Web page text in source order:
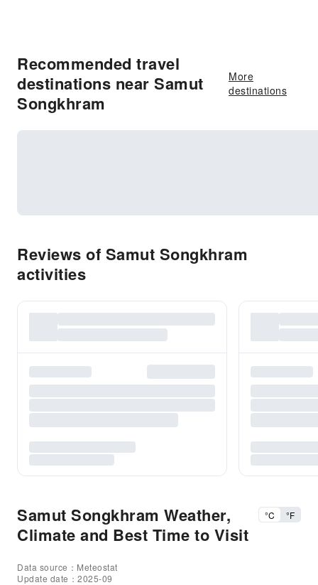
Recommended travel
destinations near Samut
Songkhram
More
destinations
Reviews of Samut Songkhram
activities
Samut Songkhram Weather,
Climate and Best Time to Visit
°C °F
Data source：Meteostat
Update date：2025-09